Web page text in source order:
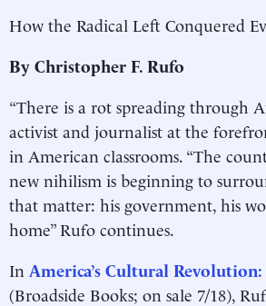
How the Radical Left Conquered
By Christopher F. Rufo
“There is a rot spreading through
activist and journalist at the
in American classrooms. “The
new nihilism is beginning to
that matter: his government, his
home” Rufo continues.
In America’s Cultural
(Broadside Books; on sale 7/18),